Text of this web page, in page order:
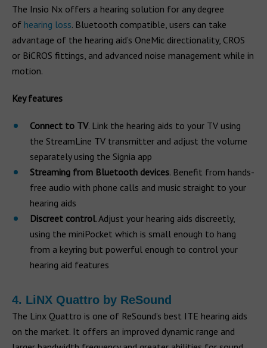
The Insio Nx offers a hearing solution for any degree
of hearing loss. Bluetooth compatible, users can take
advantage of the hearing aid’s OneMic directionality, CROS
or BiCROS fittings, and advanced noise management while in
motion.
Key features
Connect to TV. Link the hearing aids to your TV using
the StreamLine TV transmitter and adjust the volume
separately using the Signia app
Streaming from Bluetooth devices. Benefit from hands-
free audio with phone calls and music straight to your
hearing aids
Discreet control. Adjust your hearing aids discreetly,
using the miniPocket which is small enough to hang
from a keyring but powerful enough to control your
hearing aid features
4. LiNX Quattro by ReSound
The Linx Quattro is one of ReSound’s best ITE hearing aids
on the market. It offers an improved dynamic range and